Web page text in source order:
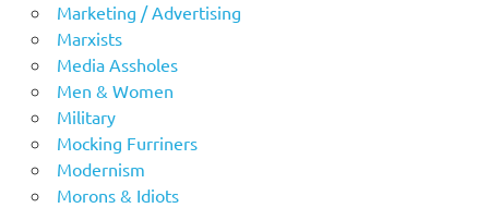
Marketing / Advertising
Marxists
Media Assholes
Men & Women
Military
Mocking Furriners
Modernism
Morons & Idiots